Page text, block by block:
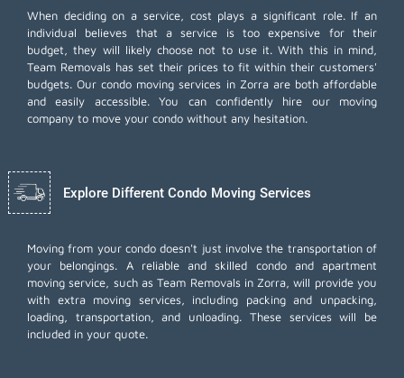
When deciding on a service, cost plays a significant role. If an
individual believes that a service is too expensive for their
budget, they will likely choose not to use it. With this in mind,
Team Removals has set their prices to fit within their customers'
budgets. Our condo moving services in Zorra are both affordable
and easily accessible. You can confidently hire our moving
company to move your condo without any hesitation.
Explore Different Condo Moving Services
Moving from your condo doesn't just involve the transportation of
your belongings. A reliable and skilled condo and apartment
moving service, such as Team Removals in Zorra, will provide you
with extra moving services, including packing and unpacking
loading, transportation, and unloading. These services will be
included in your quote.